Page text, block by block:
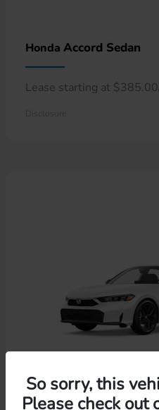
Honda Accord Sedan
Lease starting at
So sorry, this
Please check out